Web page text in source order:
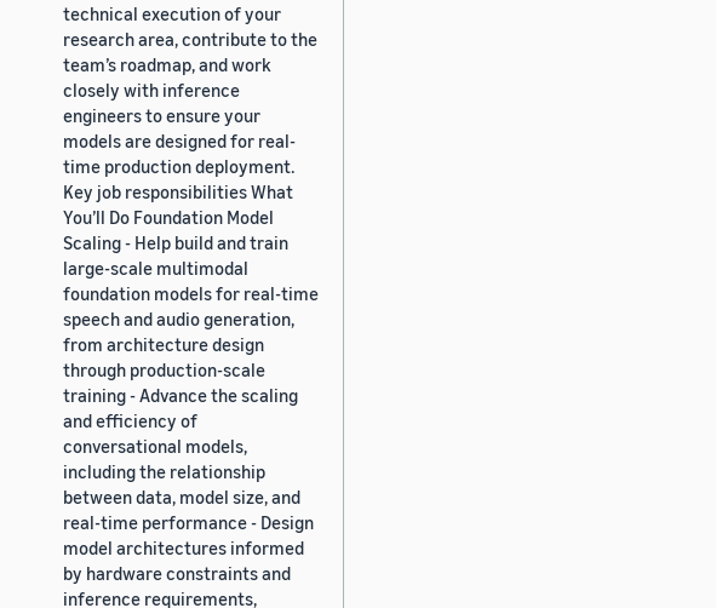
technical execution of your
research area, contribute to the
team’s roadmap, and work
closely with inference
engineers to ensure your
models are designed for real-
time production deployment.
Key job responsibilities What
You’ll Do Foundation Model
Scaling - Help build and train
large-scale multimodal
foundation models for real-time
speech and audio generation,
from architecture design
through production-scale
training - Advance the scaling
and efficiency of
conversational models,
including the relationship
between data, model size, and
real-time performance - Design
model architectures informed
by hardware constraints and
inference requirements,